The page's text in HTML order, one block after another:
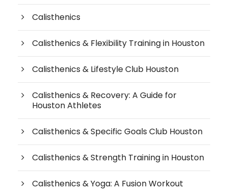
Calisthenics
Calisthenics & Flexibility Training in Houston
Calisthenics & Lifestyle Club Houston
Calisthenics & Recovery: A Guide for
Houston Athletes
Calisthenics & Specific Goals Club Houston
Calisthenics & Strength Training in Houston
Calisthenics & Yoga: A Fusion Workout